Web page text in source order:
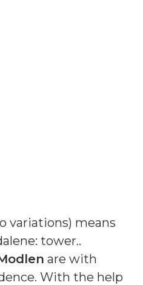
variations) means
tower..
are with
With the help